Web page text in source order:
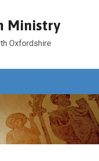
Ministry
Oxfordshire